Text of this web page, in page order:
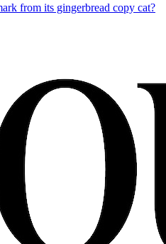
from its gingerbread copy cat?